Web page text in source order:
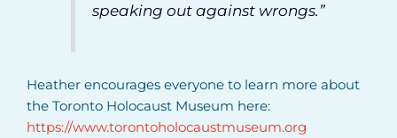
speaking out against wrongs.”
Heather encourages everyone to learn more about
the Toronto Holocaust Museum here:
https://www.torontoholocaustmuseum.org